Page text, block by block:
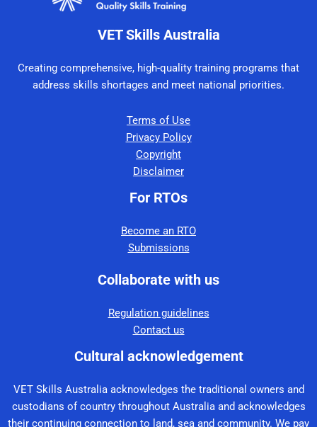
VET Skills Australia
Creating comprehensive, high-quality training programs that
address skills shortages and meet national priorities.
Terms of Use
Privacy Policy
Copyright
Disclaimer
For RTOs
Become an RTO
Submissions
Collaborate with us
Regulation guidelines
Contact us
Cultural acknowledgement
VET Skills Australia acknowledges the traditional owners and
custodians of country throughout Australia and acknowledges
their continuing connection to land, sea and community. We pay